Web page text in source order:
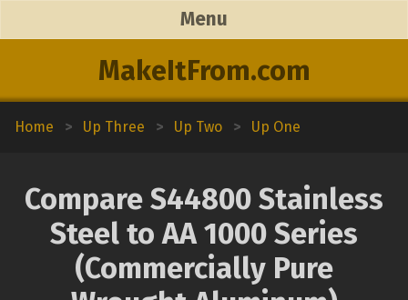
MakeItFrom.com
Menu
Home > Up Three > Up Two > Up One
Compare S44800 Stainless
Steel to AA 1000 Series
(Commercially Pure